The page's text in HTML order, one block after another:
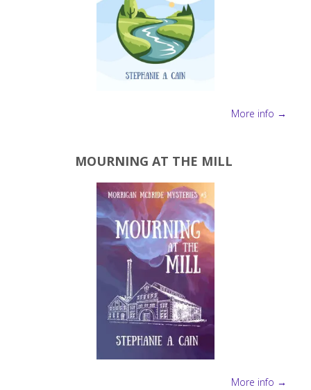
More info →
MOURNING AT THE MILL
More info →